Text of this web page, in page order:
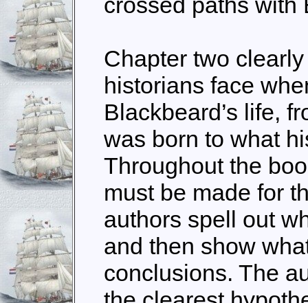
Chapter two
historians face
Blackbeard’s life,
was born to what
Throughout the
must be made for
authors spell out
and then show
conclusions. The